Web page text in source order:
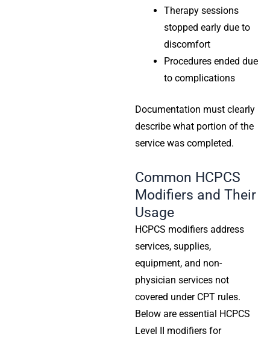
Therapy sessions
stopped early due to
discomfort
Procedures ended due
to complications
Documentation must clearly
describe what portion of the
service was completed.
Common HCPCS
Modifiers and Their
Usage
HCPCS modifiers address
services, supplies,
equipment, and non-
physician services not
covered under CPT rules.
Below are essential HCPCS
Level II modifiers for